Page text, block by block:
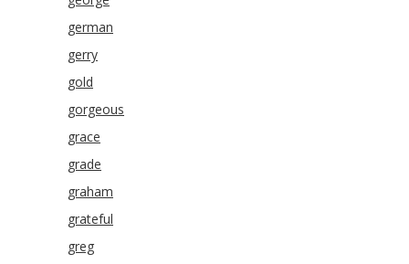
german
gerry
gold
gorgeous
grace
grade
graham
grateful
greg